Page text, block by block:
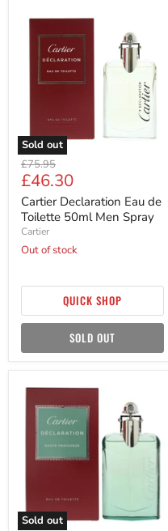
Sold out
Declaration
Toilette
50ml
Men
Original
price
£75.95
Current
price
£46.30
Cartier Declaration Eau de
Toilette 50ml Men Spray
Cartier
Out of stock
QUICK SHOP
SOLD OUT
Sold out
Cartier
Haute
Fraicheur
Toilette